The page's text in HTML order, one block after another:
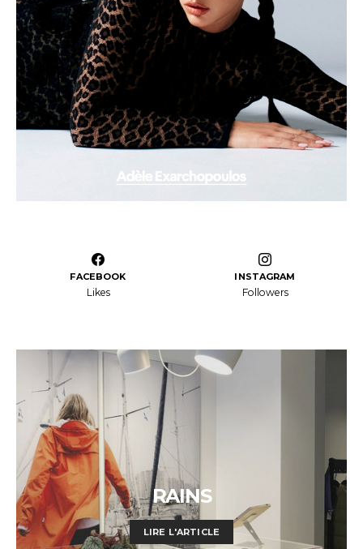
FACEBOOK
Likes
INSTAGRAM
Followers
RAINS
LIRE L'ARTICLE